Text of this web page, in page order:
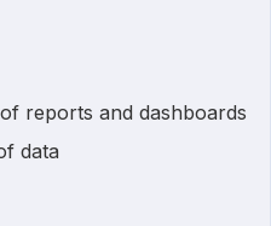
reports and dashboards
data